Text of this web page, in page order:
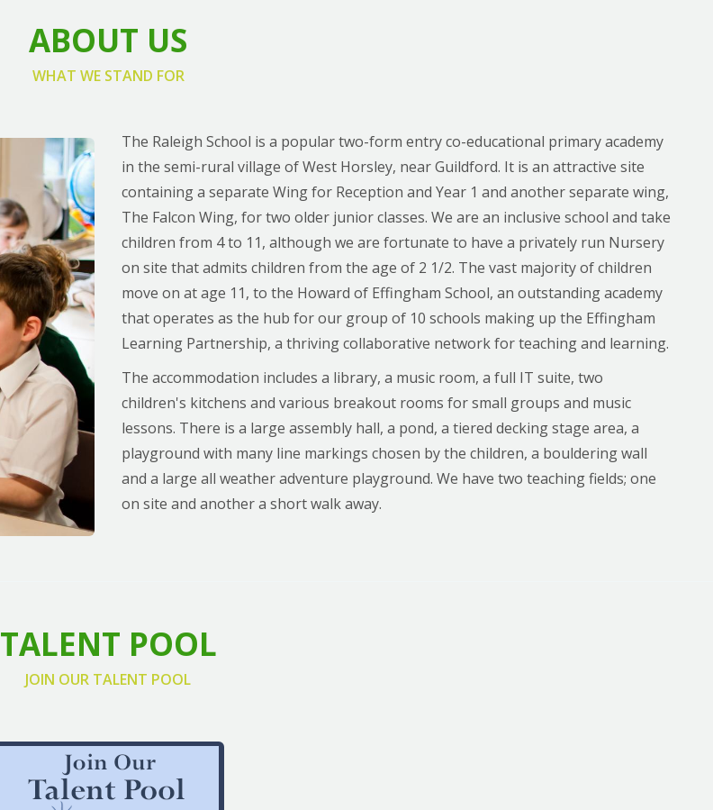
ABOUT US
WHAT WE STAND FOR
The Raleigh School is a popular two-form entry co-educational primary academy
in the semi-rural village of West Horsley, near Guildford. It is an attractive site
containing a separate Wing for Reception and Year 1 and another separate wing,
The Falcon Wing, for two older junior classes. We are an inclusive school and take
children from 4 to 11, although we are fortunate to have a privately run Nursery
on site that admits children from the age of 2 1/2. The vast majority of children
move on at age 11, to the Howard of Effingham School, an outstanding academy
that operates as the hub for our group of 10 schools making up the Effingham
Learning Partnership, a thriving collaborative network for teaching and learning.
The accommodation includes a library, a music room, a full IT suite, two
children's kitchens and various breakout rooms for small groups and music
lessons. There is a large assembly hall, a pond, a tiered decking stage area, a
playground with many line markings chosen by the children, a bouldering wall
and a large all weather adventure playground. We have two teaching fields; one
on site and another a short walk away.
TALENT POOL
JOIN OUR TALENT POOL